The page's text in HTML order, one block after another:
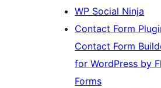
WP Social Ninja
Contact Form
Contact Form
for WordPress by
Forms